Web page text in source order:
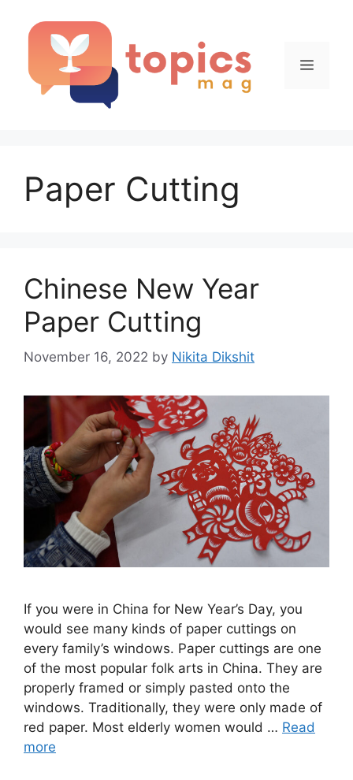
Menu
Paper Cutting
Chinese New Year
Paper Cutting
November 16, 2022 by Nikita Dikshit
If you were in China for New Year’s Day, you
would see many kinds of paper cuttings on
every family’s windows. Paper cuttings are one
of the most popular folk arts in China. They are
properly framed or simply pasted onto the
windows. Traditionally, they were only made of
red paper. Most elderly women would … Read
more